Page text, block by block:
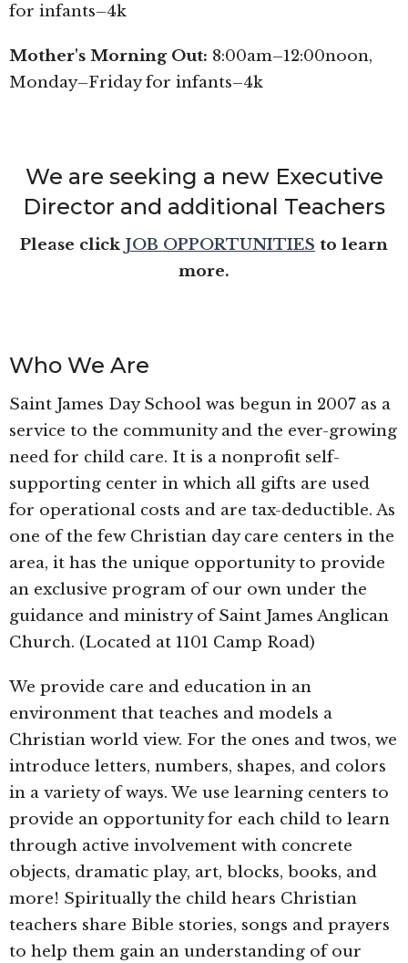
for infants–4k
Mother's Morning Out: 8:00am–12:00noon,
Monday–Friday for infants–4k
We are seeking a new Executive
Director and additional Teachers
Please click JOB OPPORTUNITIES to learn
more.
Who We Are
Saint James Day School was begun in 2007 as a
service to the community and the ever-growing
need for child care. It is a nonprofit self-
supporting center in which all gifts are used
for operational costs and are tax-deductible. As
one of the few Christian day care centers in the
area, it has the unique opportunity to provide
an exclusive program of our own under the
guidance and ministry of Saint James Anglican
Church. (Located at 1101 Camp Road)
We provide care and education in an
environment that teaches and models a
Christian world view. For the ones and twos, we
introduce letters, numbers, shapes, and colors
in a variety of ways. We use learning centers to
provide an opportunity for each child to learn
through active involvement with concrete
objects, dramatic play, art, blocks, books, and
more! Spiritually the child hears Christian
teachers share Bible stories, songs and prayers
to help them gain an understanding of our